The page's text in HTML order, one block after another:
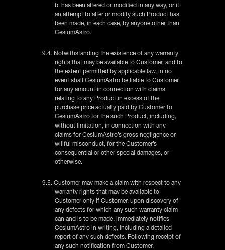
b. has been altered or modified in any way, or if
an attempt to alter or modify such Product has
been made, in each case, by anyone other than
CesiumAstro.
9.4. Notwithstanding the existence of any warranty
rights that may be available to Customer, and to
the extent permitted by applicable law, in no
event shall CesiumAstro be liable to Customer
for any amount in connection with claims
relating to any Product in excess of the
purchase price actually paid by Customer to
CesiumAstro for the such Product, including,
without limitation, in connection with any
claims for CesiumAstro’s gross negligence or
willful misconduct, for the Customer’s
consequential or other special damages, or
otherwise.
9.5. Customer may make a claim with respect to any
warranty rights that may be available to
Customer only if Customer, upon discovery of
any defects for which any such warranty claim
can and is to be made, immediately notifies
CesiumAstro in writing, including a detailed
report of any such defects. Following receipt of
any such notification from Customer,